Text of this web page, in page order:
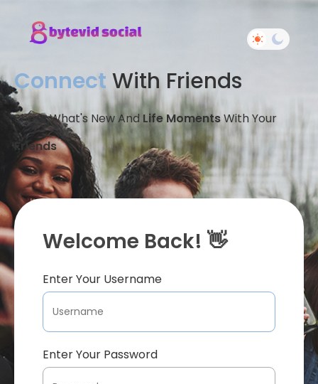
Connect With Friends
Share What's New And Life MomentsWith Your
Friends
Welcome Back! 👋
Enter Your Username
Enter Your Password